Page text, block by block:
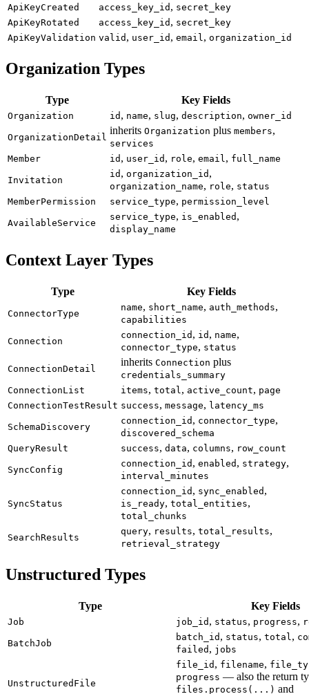
ApiKeyCreated
access_key_id , secret_key
ApiKeyRotated
access_key_id , secret_key
ApiKeyValidation valid , user_id , email, organization_id
Organization Types
Type Key Fields
Organization id , name, slug, description, owner_id
OrganizationDetail
inherits Organization plus members,
services
Member
id , user_id , role, email, full_name
Invitation
id , organization_id ,
organization_name, role, status
MemberPermission
service_type, permission_level
AvailableService
service_type, is_enabled ,
display_name
Context Layer Types
Type Key Fields
ConnectorType
name, short_name, auth_methods,
capabilities
Connection
connection_id , id , name,
connector_type, status
ConnectionDetail
inherits Connection plus
credentials_summary
ConnectionList
items, total , active_count, page
ConnectionTestResult success, message, latency_ms
SchemaDiscovery
connection_id , connector_type,
discovered_schema
QueryResult
success, data, columns, row_count
SyncConfig
connection_id , enabled , strategy,
interval_minutes
SyncStatus
connection_id , sync_enabled ,
is_ready, total_entities,
total_chunks
SearchResults
query, results, total_results,
retrieval_strategy
Unstructured Types
Type Key Fields
Job job_id , status, progress,
BatchJob
batch_id , status, total ,
failed , jobs
UnstructuredFile
file_id , filename,
progress — also the return
files.process(...) and